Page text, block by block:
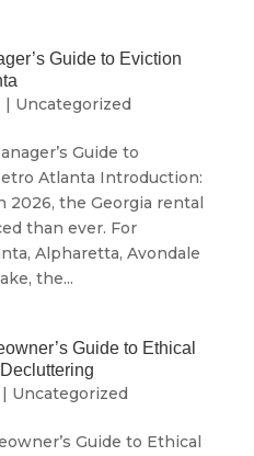
Guide to Eviction
| Uncategorized
Guide to
Atlanta Introduction:
2026, the Georgia rental
than ever. For
Alpharetta, Avondale
the...
Guide to Ethical
| Uncategorized
Guide to Ethical